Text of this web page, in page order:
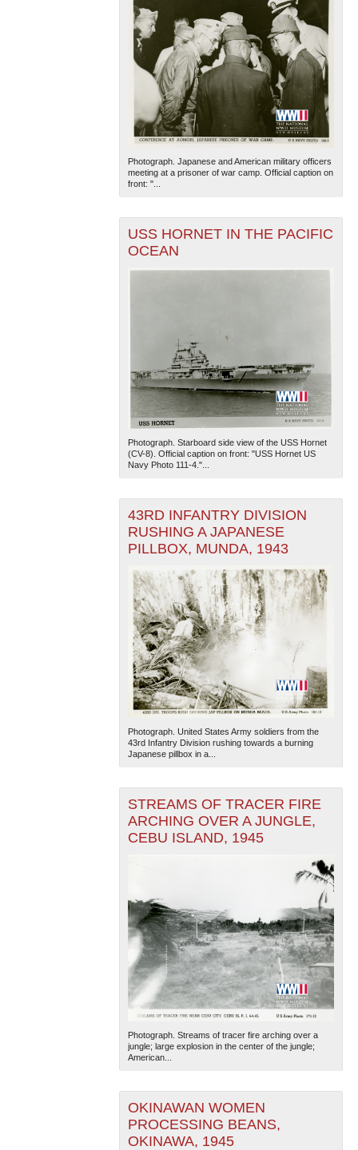
Photograph. Japanese and American military officers
meeting at a prisoner of war camp. Official caption on
front: "...
USS HORNET IN THE PACIFIC
OCEAN
Photograph. Starboard side view of the USS Hornet
(CV-8). Official caption on front: "USS Hornet US
Navy Photo 111-4."...
43RD INFANTRY DIVISION
RUSHING A JAPANESE
PILLBOX, MUNDA, 1943
Photograph. United States Army soldiers from the
43rd Infantry Division rushing towards a burning
Japanese pillbox in a...
STREAMS OF TRACER FIRE
ARCHING OVER A JUNGLE,
CEBU ISLAND, 1945
Photograph. Streams of tracer fire arching over a
jungle; large explosion in the center of the jungle;
American...
OKINAWAN WOMEN
PROCESSING BEANS,
OKINAWA, 1945